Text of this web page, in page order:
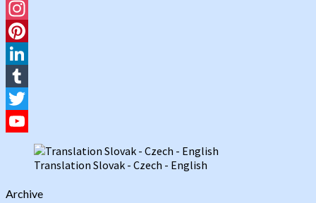
Facebook
Instagram
Pinterest
LinkedIn
Tumblr
Twitter
YouTube
ChannelTranslation Slovak - Czech - English
Archive